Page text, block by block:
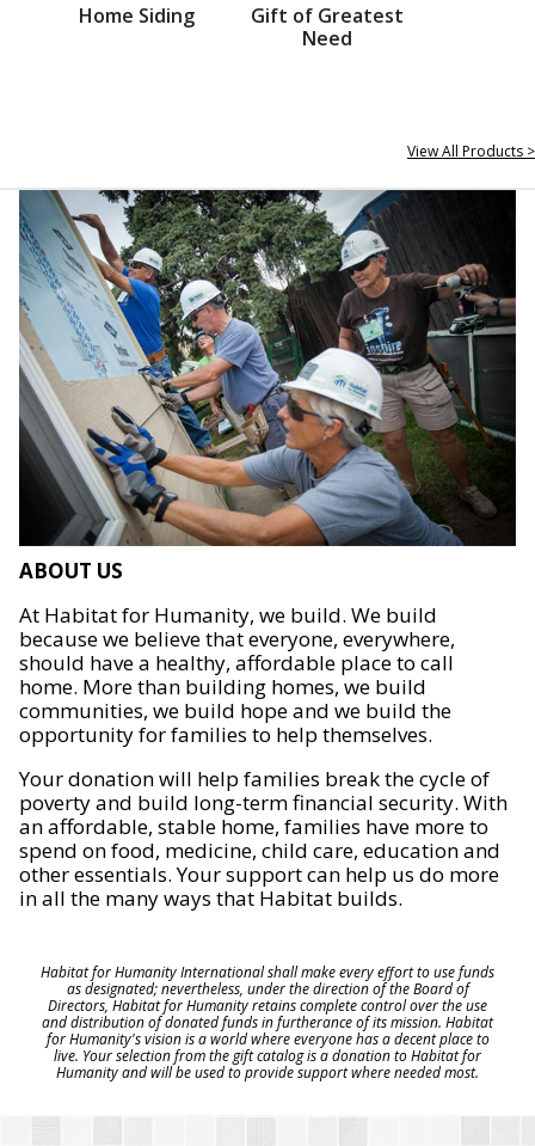
Home Siding
Gift of Greatest
Need
View All Products >
ABOUT US
At Habitat for Humanity, we build. We build
because we believe that everyone, everywhere,
should have a healthy, affordable place to call
home. More than building homes, we build
communities, we build hope and we build the
opportunity for families to help themselves.
Your donation will help families break the cycle of
poverty and build long-term financial security. With
an affordable, stable home, families have more to
spend on food, medicine, child care, education and
other essentials. Your support can help us do more
in all the many ways that Habitat builds.
Habitat for Humanity International shall make every effort to use funds
as designated; nevertheless, under the direction of the Board of
Directors, Habitat for Humanity retains complete control over the use
and distribution of donated funds in furtherance of its mission. Habitat
for Humanity's vision is a world where everyone has a decent place to
live. Your selection from the gift catalog is a donation to Habitat for
Humanity and will be used to provide support where needed most.